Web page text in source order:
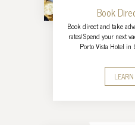
Book
Book direct and take
rates! Spend your next
Porto Vista Hotel